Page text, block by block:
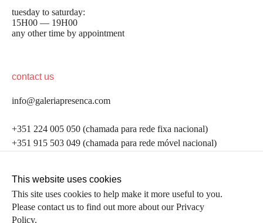
tuesday to saturday:
15H00 — 19H00
any other time by appointment
contact us
info@galeriapresenca.com
+351 224 005 050 (chamada para rede fixa nacional)
+351 915 503 049 (chamada para rede móvel nacional)
follow us
be the first to know
Join our list to receive emails about our latest
first name
This website uses cookies
This site uses cookies to help make it more useful to you.
Please contact us to find out more about our Privacy
Policy.